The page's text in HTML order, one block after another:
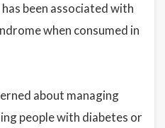
been associated with
when consumed in
about managing
people with diabetes or